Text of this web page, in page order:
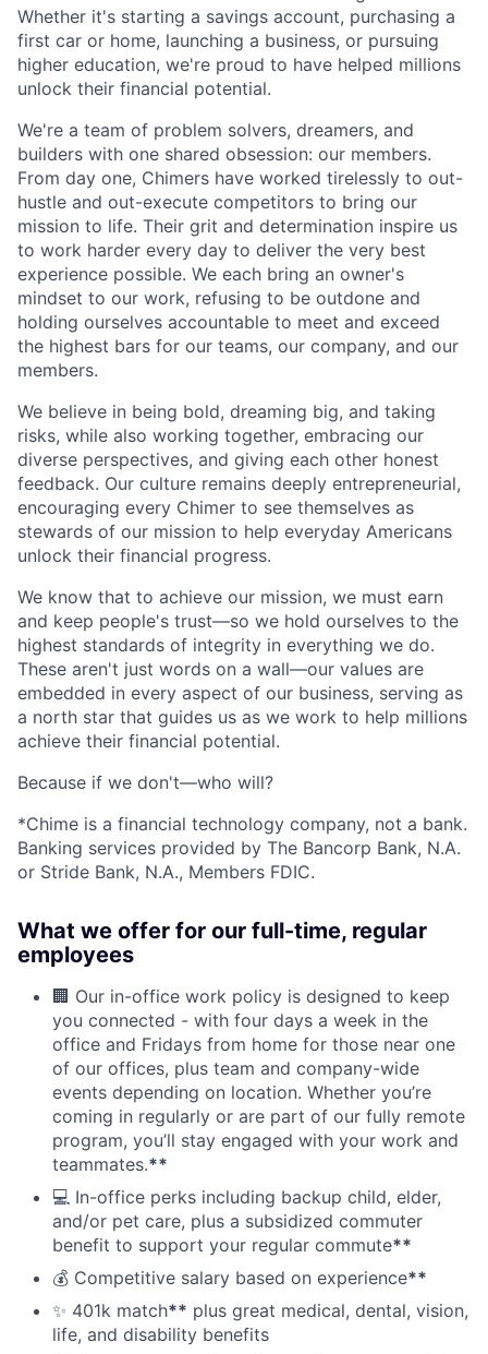
Whether it's starting a savings account, purchasing a
first car or home, launching a business, or pursuing
higher education, we're proud to have helped millions
unlock their financial potential.
We're a team of problem solvers, dreamers, and
builders with one shared obsession: our members.
From day one, Chimers have worked tirelessly to out-
hustle and out-execute competitors to bring our
mission to life. Their grit and determination inspire us
to work harder every day to deliver the very best
experience possible. We each bring an owner's
mindset to our work, refusing to be outdone and
holding ourselves accountable to meet and exceed
the highest bars for our teams, our company, and our
members.
We believe in being bold, dreaming big, and taking
risks, while also working together, embracing our
diverse perspectives, and giving each other honest
feedback. Our culture remains deeply entrepreneurial,
encouraging every Chimer to see themselves as
stewards of our mission to help everyday Americans
unlock their financial progress.
We know that to achieve our mission, we must earn
and keep people's trust—so we hold ourselves to the
highest standards of integrity in everything we do.
These aren't just words on a wall—our values are
embedded in every aspect of our business, serving as
a north star that guides us as we work to help millions
achieve their financial potential.
Because if we don't—who will?
*Chime is a financial technology company, not a bank.
Banking services provided by The Bancorp Bank, N.A.
or Stride Bank, N.A., Members FDIC.
What we offer for our full-time, regular
employees
🏢 Our in-office work policy is designed to keep
you connected - with four days a week in the
office and Fridays from home for those near one
of our offices, plus team and company-wide
events depending on location. Whether you’re
coming in regularly or are part of our fully remote
program, you’ll stay engaged with your work and
teammates.**
💻 In-office perks including backup child, elder,
and/or pet care, plus a subsidized commuter
benefit to support your regular commute**
💰 Competitive salary based on experience**
✨ 401k match** plus great medical, dental, vision,
life, and disability benefits